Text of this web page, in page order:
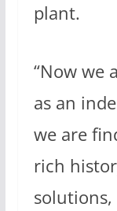
plant.
“Now we
as an
we are
rich